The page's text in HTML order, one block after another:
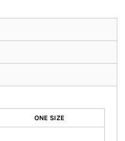
ONE SIZE